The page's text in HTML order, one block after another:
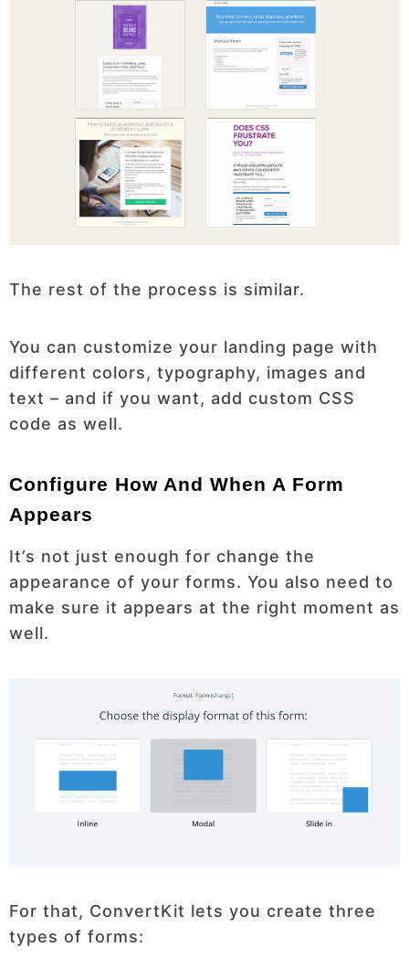
The rest of the process is similar.
You can customize your landing page with
different colors, typography, images and
text – and if you want, add custom CSS
code as well.
Configure How And When A Form
Appears
It’s not just enough for change the
appearance of your forms. You also need to
make sure it appears at the right moment as
well.
For that, ConvertKit lets you create three
types of forms: